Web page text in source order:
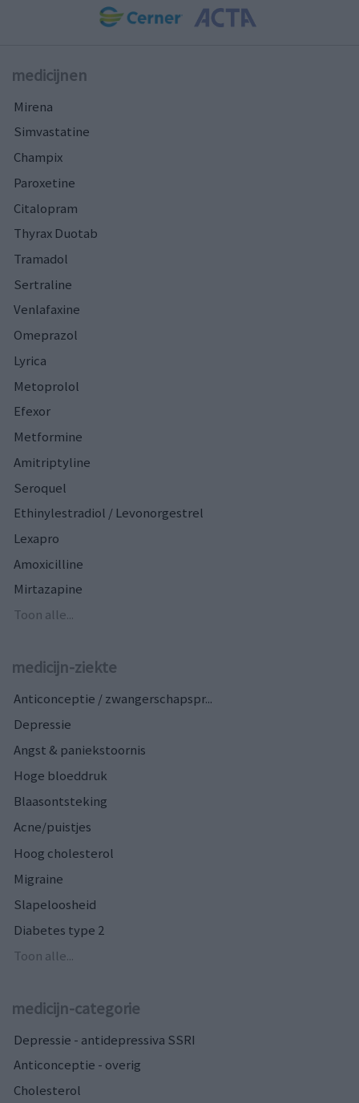
medicijnen
Mirena
Simvastatine
Champix
Paroxetine
Citalopram
Thyrax Duotab
Tramadol
Sertraline
Venlafaxine
Omeprazol
Lyrica
Metoprolol
Efexor
Metformine
Amitriptyline
Seroquel
Ethinylestradiol / Levonorgestrel
Lexapro
Amoxicilline
Mirtazapine
Toon alle...
medicijn-ziekte
Anticonceptie / zwangerschapspr...
Depressie
Angst & paniekstoornis
Hoge bloeddruk
Blaasontsteking
Acne/puistjes
Hoog cholesterol
Migraine
Slapeloosheid
Diabetes type 2
Toon alle...
medicijn-categorie
Depressie - antidepressiva SSRI
Anticonceptie - overig
Cholesterol